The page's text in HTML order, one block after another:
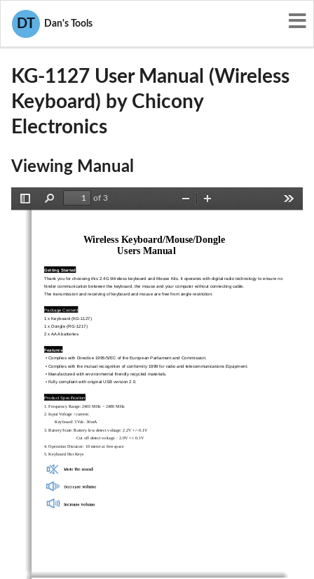
DT Dan's Tools
User Manuals
E8HKG-1127
KG-1127 User Manual (Wireless
Keyboard) by Chicony
Electronics
Viewing Manual
Find
of 3
Zoom
Wireless Keyboard/Mouse/Dongle
  Users  Manual
Getting Started
Thank you for choosing this 2.4G Wireless keyboard and Mouse Kits. It operates with digital radio technology to ensure no
hinder communication between the keyboard, the mouse and your computer without connecting cable.
The transmission and receiving of keyboard and mouse are free from angle restriction.
Package Content
1 x Keyboard (KG-1127)
1 x Dongle (RG-1217)
2 x AAA batteries
Features
• Complies with Directive 1995/5/EC of the European Parliament and Commission.
• Complies with the mutual recognition of conformity 1999 for radio and telecommunications Equipment.
• Manufactured with environmental friendly recycled materials.
• Fully compliant with original USB version 2.0.
Product Specification
1. Frequency Range: 2403 MHz ~ 2480 MHz
2. Input Voltage / current:
Keyboard: 3Vdc. 30mA
3. Battery State: Battery low detect voltage: 2.2V +/- 0.1V
Cut off detect voltage： 2.0V +/- 0.1V
4. Operation Distance: 10 meter at free space
5. Keyboard Hot Keys